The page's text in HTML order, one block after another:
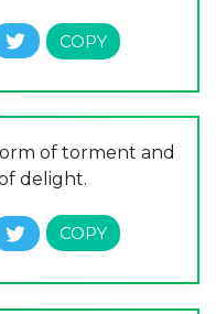
of torment and
delight.